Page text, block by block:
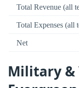
Total Revenue (all
Total Expenses (all
Net
Military &